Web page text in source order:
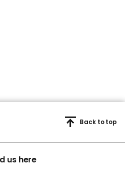
us here
Back to top